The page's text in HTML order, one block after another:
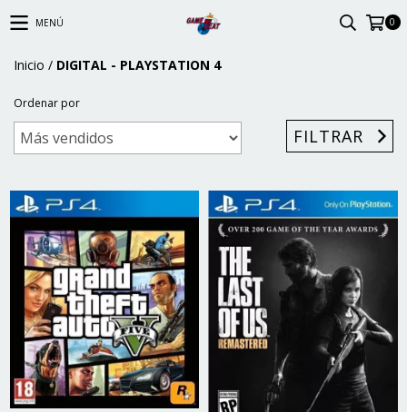
MENÚ 0
Inicio / DIGITAL - PLAYSTATION 4
Ordenar por
FILTRAR